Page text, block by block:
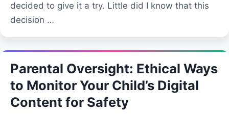
decided to give it a try. Little did I know that this
decision …
Parental Oversight: Ethical Ways
to Monitor Your Child’s Digital
Content for Safety